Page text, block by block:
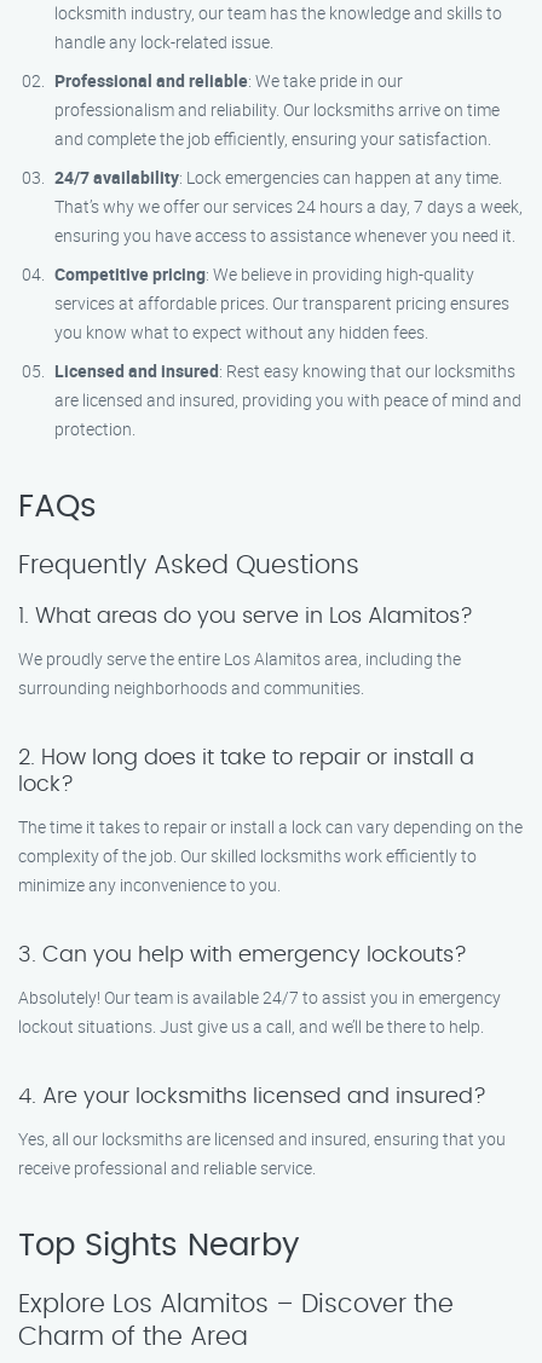
locksmith industry, our team has the knowledge and skills to
handle any lock-related issue.
Professional and reliable: We take pride in our
professionalism and reliability. Our locksmiths arrive on time
and complete the job efficiently, ensuring your satisfaction.
24/7 availability: Lock emergencies can happen at any time.
That’s why we offer our services 24 hours a day, 7 days a week,
ensuring you have access to assistance whenever you need it.
Competitive pricing: We believe in providing high-quality
services at affordable prices. Our transparent pricing ensures
you know what to expect without any hidden fees.
Licensed and insured: Rest easy knowing that our locksmiths
are licensed and insured, providing you with peace of mind and
protection.
FAQs
Frequently Asked Questions
1. What areas do you serve in Los Alamitos?
We proudly serve the entire Los Alamitos area, including the
surrounding neighborhoods and communities.
2. How long does it take to repair or install a
lock?
The time it takes to repair or install a lock can vary depending on the
complexity of the job. Our skilled locksmiths work efficiently to
minimize any inconvenience to you.
3. Can you help with emergency lockouts?
Absolutely! Our team is available 24/7 to assist you in emergency
lockout situations. Just give us a call, and we’ll be there to help.
4. Are your locksmiths licensed and insured?
Yes, all our locksmiths are licensed and insured, ensuring that you
receive professional and reliable service.
Top Sights Nearby
Explore Los Alamitos – Discover the
Charm of the Area